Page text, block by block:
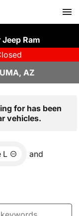
Ram
AZ
for has been
vehicles.
L and